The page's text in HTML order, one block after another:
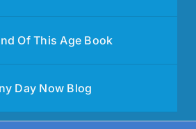
Of This Age Book
Day Now Blog